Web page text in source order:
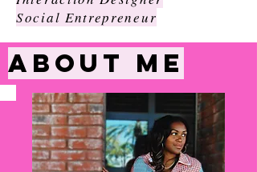
Social Entrepreneur
ABOUT ME